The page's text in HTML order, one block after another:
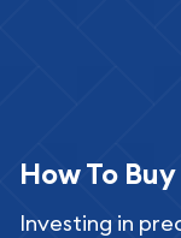
How To
Investing in